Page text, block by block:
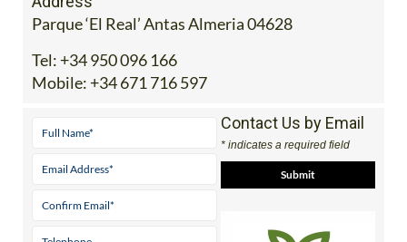
Address
Parque ‘El Real’ Antas Almeria 04628
Tel:+34 950 096 166
Contact Us by Email
* indicates a required field